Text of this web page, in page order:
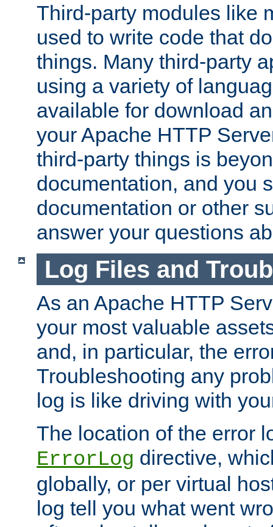
Third-party modules like
used to write code that
things. Many third-party
using a variety of
available for download
your Apache HTTP
third-party things is
documentation, and you
documentation or other
answer your questions
Log Files and
As an Apache HTTP
your most valuable
and, in particular, the
Troubleshooting any
log is like driving with
The location of the error
ErrorLog directive,
globally, or per virtual
log tell you what went